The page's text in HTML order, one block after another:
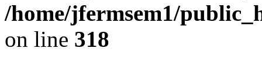
/home/jfermsem1/
on line 318